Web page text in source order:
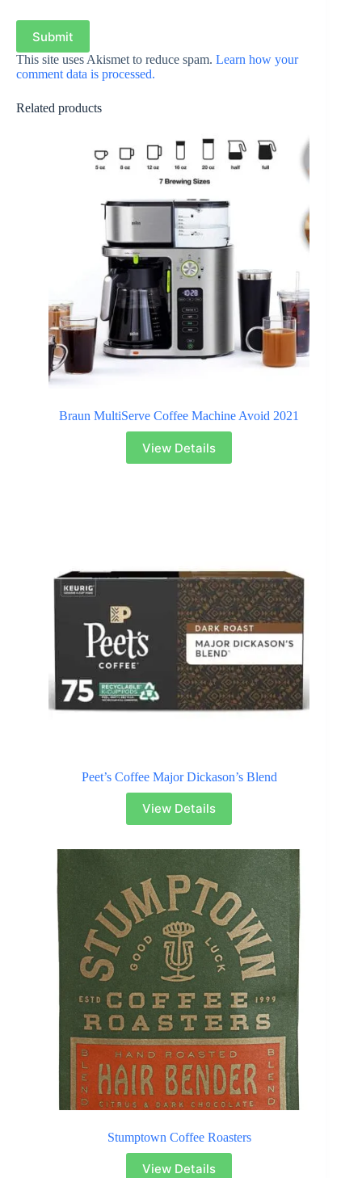
Submit
This site uses Akismet to reduce spam. Learn how your
comment data is processed.
Related products
Braun MultiServe Coffee Machine Avoid 2021
View Details
Peet’s Coffee Major Dickason’s Blend
View Details
Stumptown Coffee Roasters
View Details